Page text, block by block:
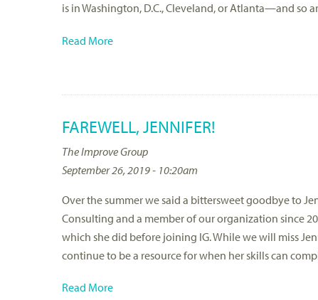
is in Washington, D.C., Cleveland, or Atlanta—and so
Read More
FAREWELL, JENNIFER!
The Improve Group
September 26, 2019 - 10:20am
Over the summer we said a bittersweet goodbye to
Consulting and a member of our organization since
which she did before joining IG. While we will miss
continue to be a resource for when her skills can
Read More